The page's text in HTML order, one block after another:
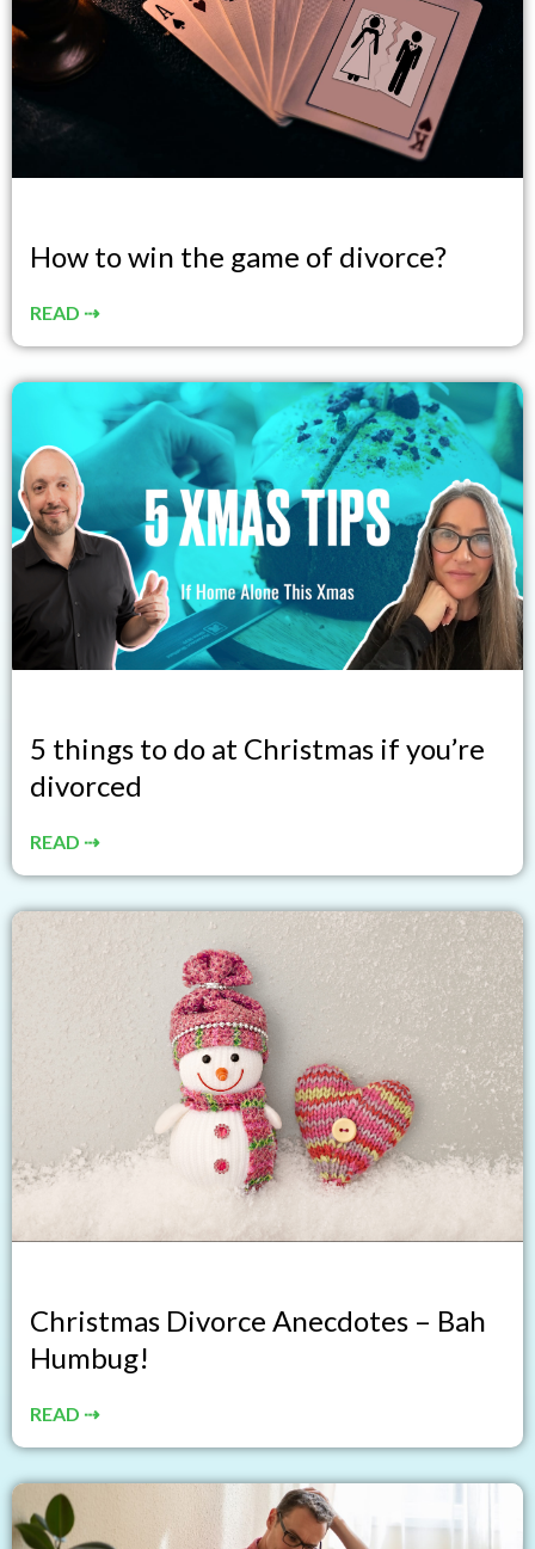
How to win the game of divorce?
READ ⇢
5 things to do at Christmas if you’re
divorced
READ ⇢
Christmas Divorce Anecdotes – Bah
Humbug!
READ ⇢